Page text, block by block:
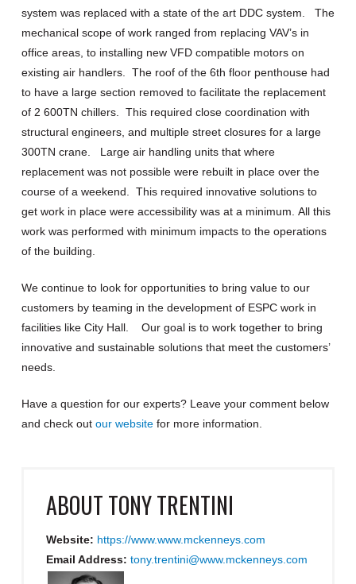
system was replaced with a state of the art DDC system. The
mechanical scope of work ranged from replacing VAV’s in
office areas, to installing new VFD compatible motors on
existing air handlers. The roof of the 6th floor penthouse had
to have a large section removed to facilitate the replacement
of 2 600TN chillers. This required close coordination with
structural engineers, and multiple street closures for a large
300TN crane. Large air handling units that where
replacement was not possible were rebuilt in place over the
course of a weekend. This required innovative solutions to
get work in place were accessibility was at a minimum All this
work was performed with minimum impacts to the operations
of the building.
We continue to look for opportunities to bring value to our
customers by teaming in the development of ESPC work in
facilities likeCity Hall.
Our goal is to work together to bring
innovative and sustainable solutions that meet the customers’
needs.
Have a question for our experts? Leave your comment below
and check out our websitefor more information
ABOUTTONY TRENTINI
Website: https://www.www.mckenneys.com
Email Address: tony.trentini@www.mckenneys.com